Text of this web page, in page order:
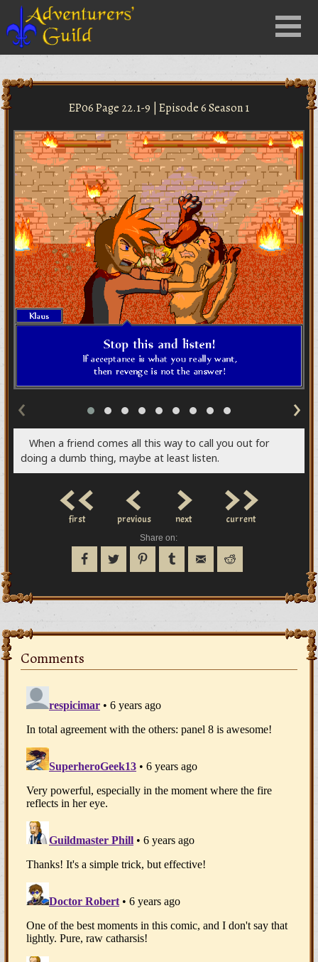
Menu
EP06 Page 22.1-9 | Episode 6 Season 1
‹ ›
When a friend comes all this way to call you out for
doing a dumb thing, maybe at least listen.
<<
first <
previous >
next >>
current
Share on:
Comments